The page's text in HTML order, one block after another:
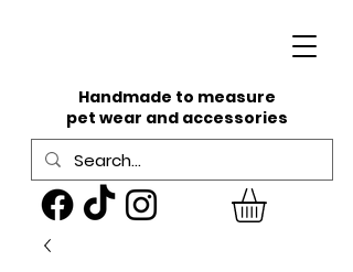
Handmade to measure
pet wear and accessories